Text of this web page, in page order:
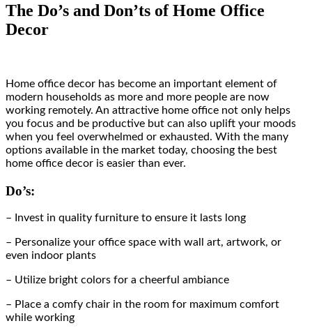
The Do’s and Don’ts of Home Office
Decor
Home office decor has become an important element of
modern households as more and more people are now
working remotely. An attractive home office not only helps
you focus and be productive but can also uplift your moods
when you feel overwhelmed or exhausted. With the many
options available in the market today, choosing the best
home office decor is easier than ever.
Do’s:
– Invest in quality furniture to ensure it lasts long
– Personalize your office space with wall art, artwork, or
even indoor plants
– Utilize bright colors for a cheerful ambiance
– Place a comfy chair in the room for maximum comfort
while working